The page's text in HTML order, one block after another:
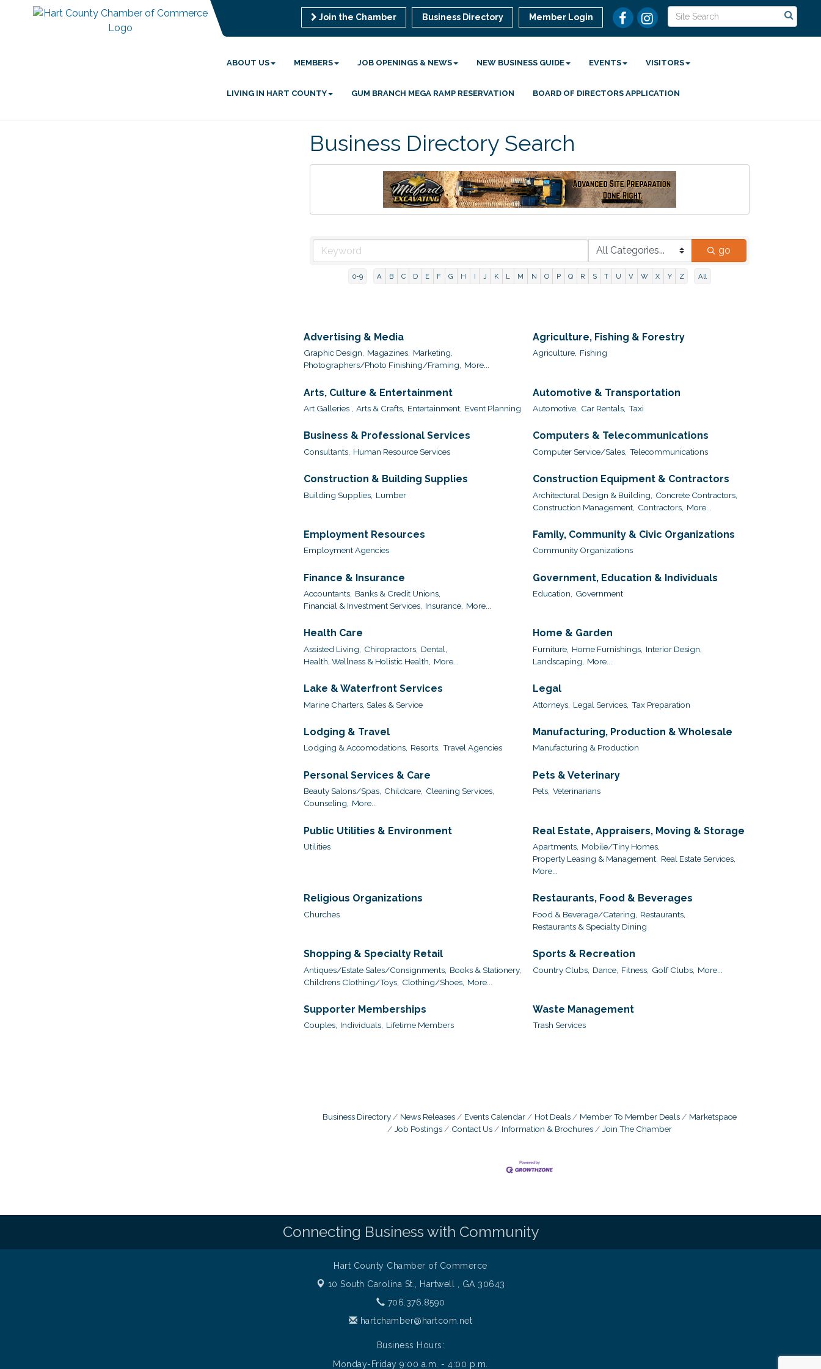
Join the Chamber Business Directory Member Login
ABOUT US MEMBERS JOB OPENINGS & NEWS NEW BUSINESS GUIDE EVENTS VISITORS
LIVING IN HART COUNTY GUM BRANCH MEGA RAMP RESERVATION BOARD OF DIRECTORS APPLICATION
Business Directory Search
go
0-9 A B C D E F G H I J K L M N O P Q R S T U V W X Y Z All
Advertising & Media
Graphic Design, Magazines, Marketing,
Photographers/Photo Finishing/Framing,
More...
Agriculture, Fishing & Forestry
Agriculture, Fishing
Arts, Culture & Entertainment
Art Galleries , Arts & Crafts, Entertainment, Event Planning
Automotive & Transportation
Automotive, Car Rentals, Taxi
Business & Professional Services
Consultants, Human Resource Services
Computers & Telecommunications
Computer Service/Sales, Telecommunications
Construction & Building Supplies
Building Supplies, Lumber
Construction Equipment & Contractors
Architectural Design & Building,
Concrete Contractors,
Construction Management, Contractors, More...
Employment Resources
Employment Agencies
Family, Community & Civic Organizations
Community Organizations
Finance & Insurance
Accountants, Banks & Credit Unions,
Financial & Investment Services, Insurance, More...
Government, Education & Individuals
Education, Government
Health Care
Assisted Living, Chiropractors, Dental,
Health, Wellness & Holistic Health,
More...
Home & Garden
Furniture, Home Furnishings, Interior Design,
Landscaping,
More...
Lake & Waterfront Services
Marine Charters, Sales & Service
Legal
Attorneys, Legal Services, Tax Preparation
Lodging & Travel
Lodging & Accomodations, Resorts, Travel Agencies
Manufacturing, Production & Wholesale
Manufacturing & Production
Personal Services & Care
Beauty Salons/Spas, Childcare, Cleaning Services,
Counseling, More...
Pets & Veterinary
Pets, Veterinarians
Public Utilities & Environment
Utilities
Real Estate, Appraisers, Moving & Storage
Apartments, Mobile/Tiny Homes,
Property Leasing & Management, Real Estate Services,
More...
Religious Organizations
Churches
Restaurants, Food & Beverages
Food & Beverage/Catering,
Restaurants,
Restaurants & Specialty Dining
Shopping & Specialty Retail
Antiques/Estate Sales/Consignments, Books & Stationery,
Childrens Clothing/Toys, Clothing/Shoes, More...
Sports & Recreation
Country Clubs, Dance, Fitness, Golf Clubs, More...
Supporter Memberships
Couples, Individuals, Lifetime Members
Waste Management
Trash Services
Business Directory News Releases Events Calendar Hot Deals Member To Member Deals
Marketspace
Job Postings
Contact Us Information & Brochures Join The Chamber
Connecting Business with Community
Hart County Chamber of Commerce
10 South Carolina St.,
Hartwell , GA 30643
706.376.8590
hartchamber@hartcom.net
Business Hours:
Monday-Friday 9:00 a.m. - 4:00 p.m.